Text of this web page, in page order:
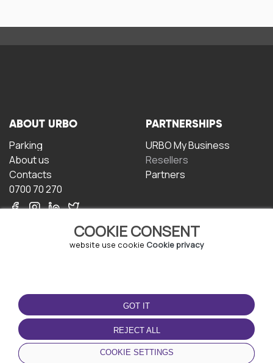
COOKIE CONSENT
website use cookie Cookie privacy
GOT IT
REJECT ALL
COOKIE SETTINGS
ABOUT URBO
Parking
About us
Contacts
0700 70 270
PARTNERSHIPS
URBO My Business
Resellers
Partners
TERMS OF USE
Terms and conditions
Privacy policy
Cookie policy
DOWNLOAD THE APP